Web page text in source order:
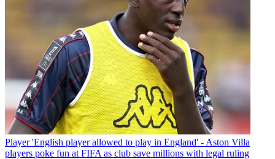
Player 'English player allowed to play in England' - Aston Villa
players poke fun at FIFA as club save millions with legal ruling